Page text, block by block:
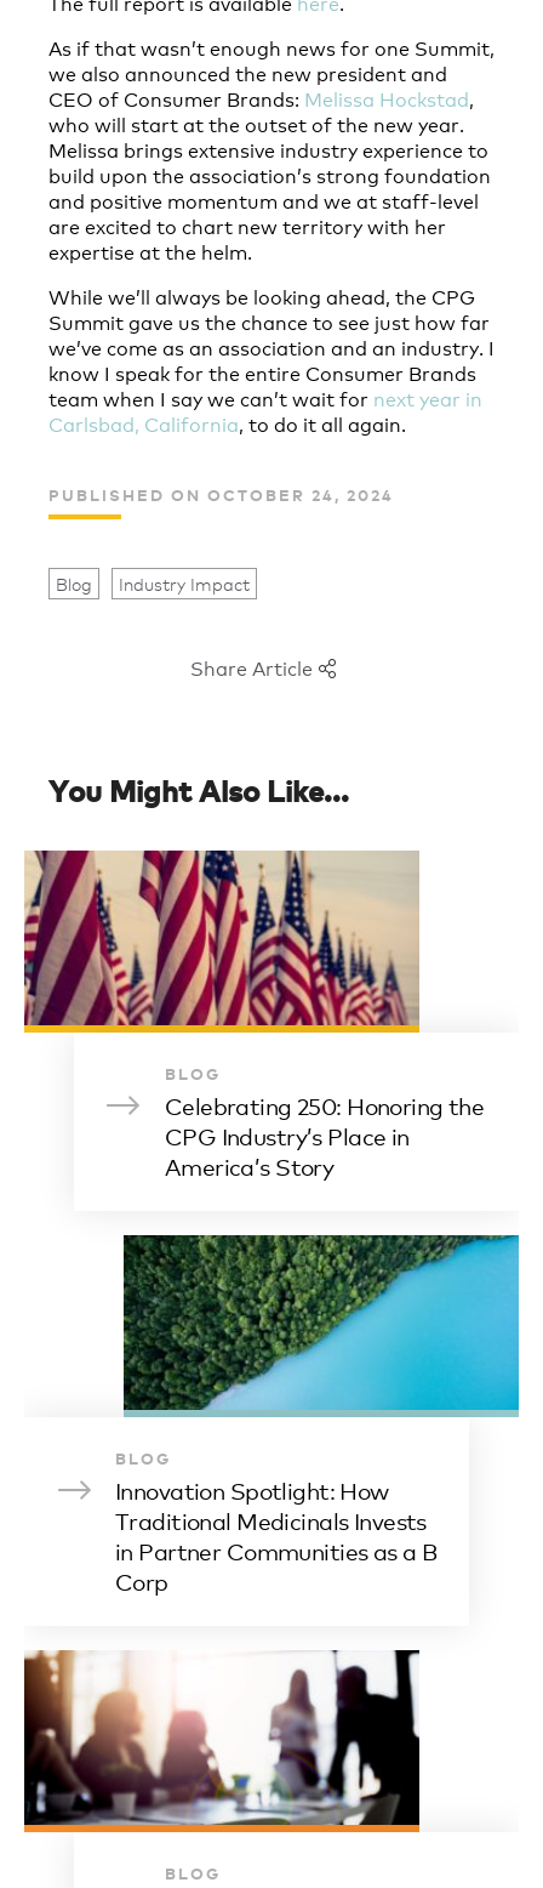
As if that wasn’t enough news for one Summit,
we also announced the new president and
CEO of Consumer Brands: Melissa Hockstad,
who will start at the outset of the new year.
Melissa brings extensive industry experience to
build upon the association’s strong foundation
and positive momentum and we at staff-level
are excited to chart new territory with her
expertise at the helm.
While we’ll always be looking ahead, the CPG
Summit gave us the chance to see just how far
we’ve come as an association and an industry. I
know I speak for the entire Consumer Brands
team when I say we can’t wait for next year in
Carlsbad, California, to do it all again.
PUBLISHED ON OCTOBER 24, 2024
Blog Industry Impact
Share Article
You Might Also Like...
BLOG
Celebrating 250: Honoring the
CPG Industry’s Place in
America’s Story
BLOG
Innovation Spotlight: How
Traditional Medicinals Invests
in Partner Communities as a B
Corp
BLOG